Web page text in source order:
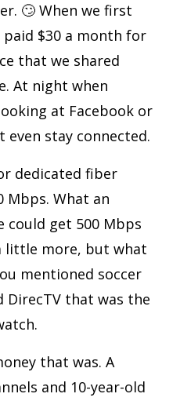
🙄 When we first
paid $30 a month for
that we shared
At night when
at Facebook or
even stay connected.
dedicated fiber
Mbps. What an
could get 500 Mbps
little more, but what
mentioned soccer
DirecTV that was the
that was. A
and 10-year-old